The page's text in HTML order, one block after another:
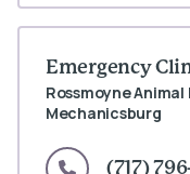
Emergency
Rossmoyne
Mechanicsburg
(717)